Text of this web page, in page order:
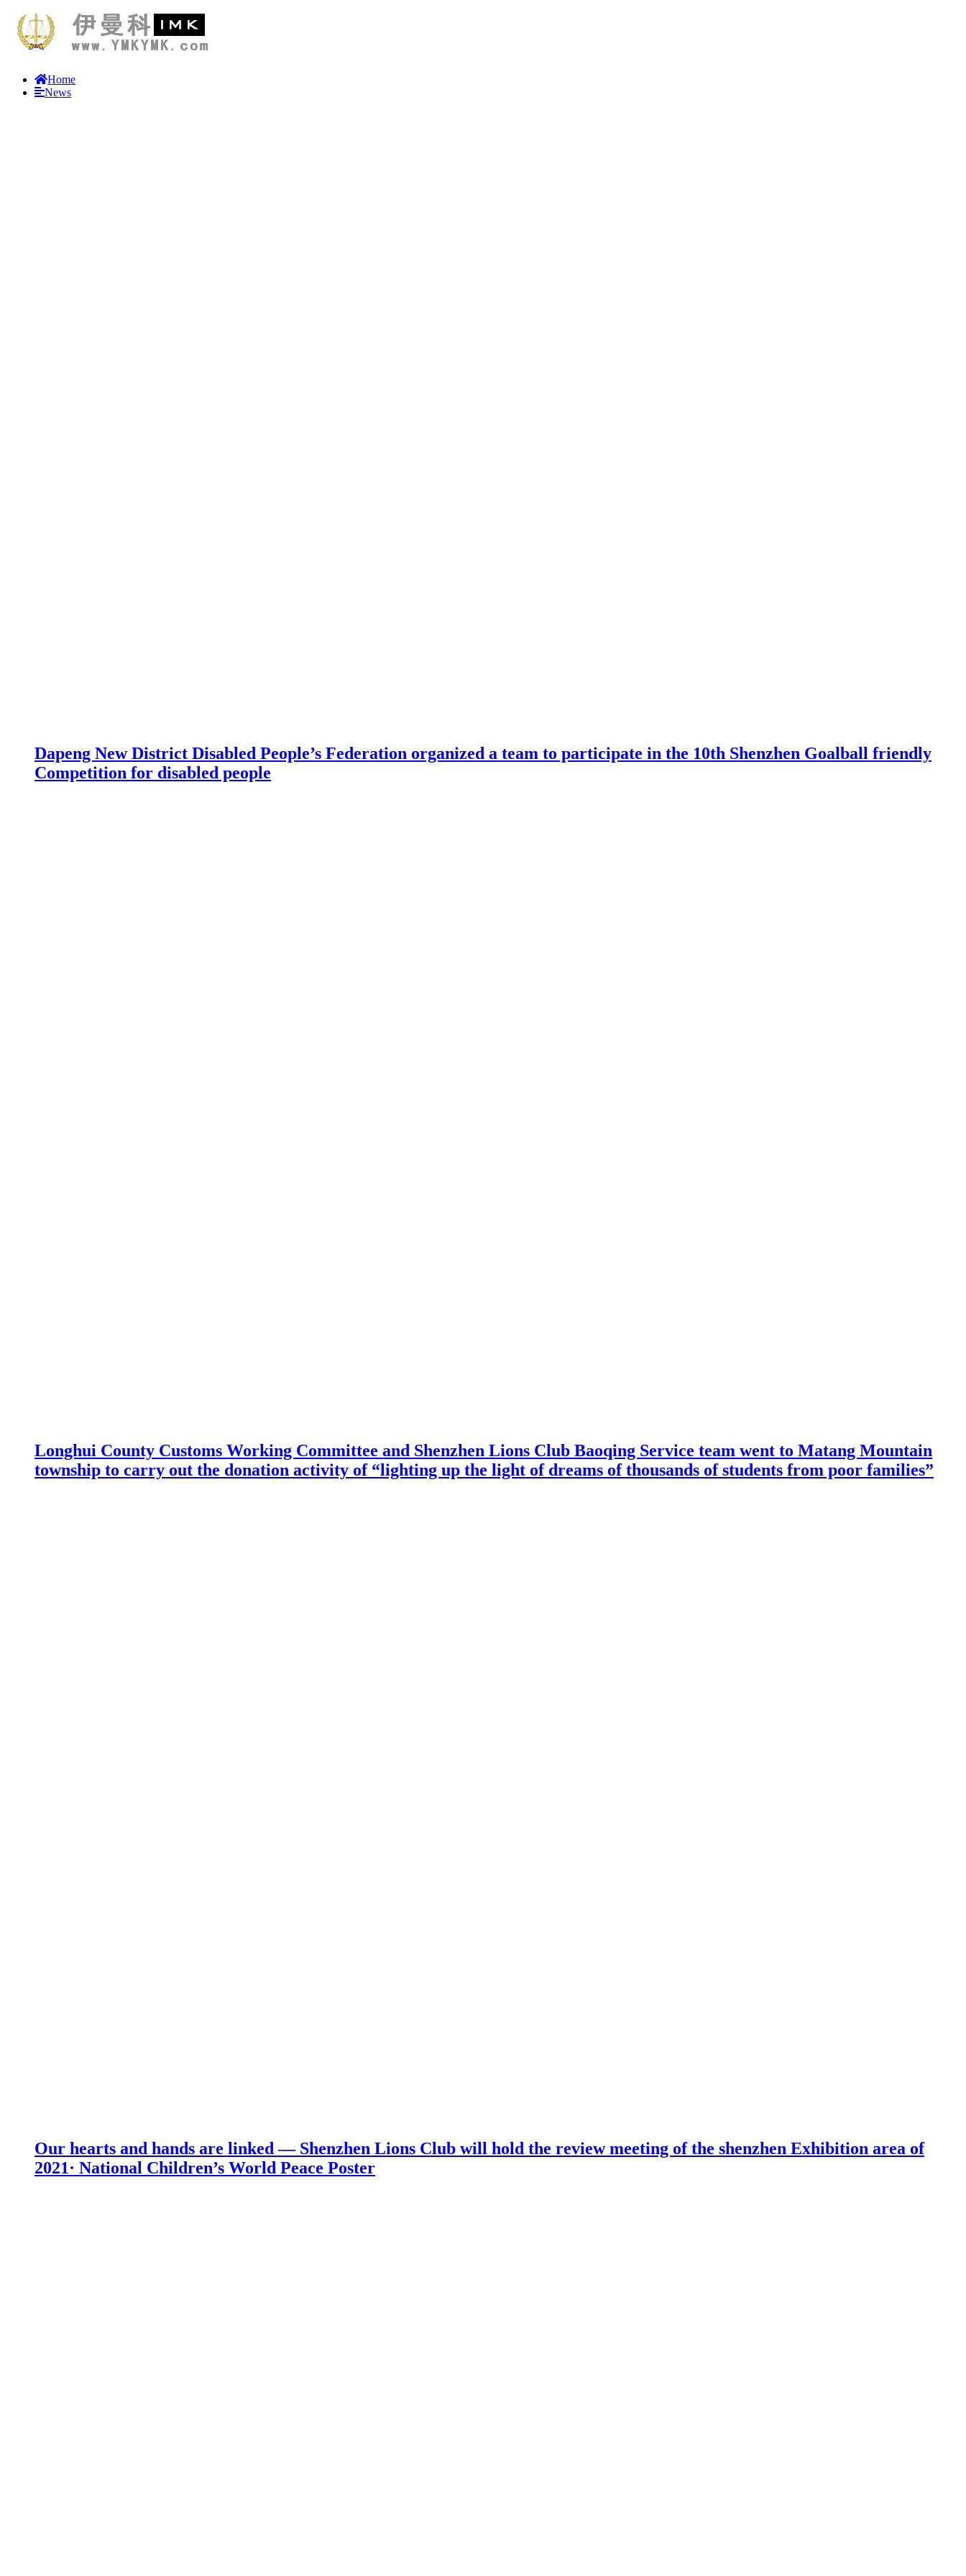
Home
News
Dapeng New District Disabled People’s Federation organized a team to participate in the 10th Shenzhen Goalball friendly
Competition for disabled people
Longhui County Customs Working Committee and Shenzhen Lions Club Baoqing Service team went to Matang Mountain
township to carry out the donation activity of “lighting up the light of dreams of thousands of students from poor families”
Our hearts and hands are linked — Shenzhen Lions Club will hold the review meeting of the shenzhen Exhibition area of
2021· National Children’s World Peace Poster